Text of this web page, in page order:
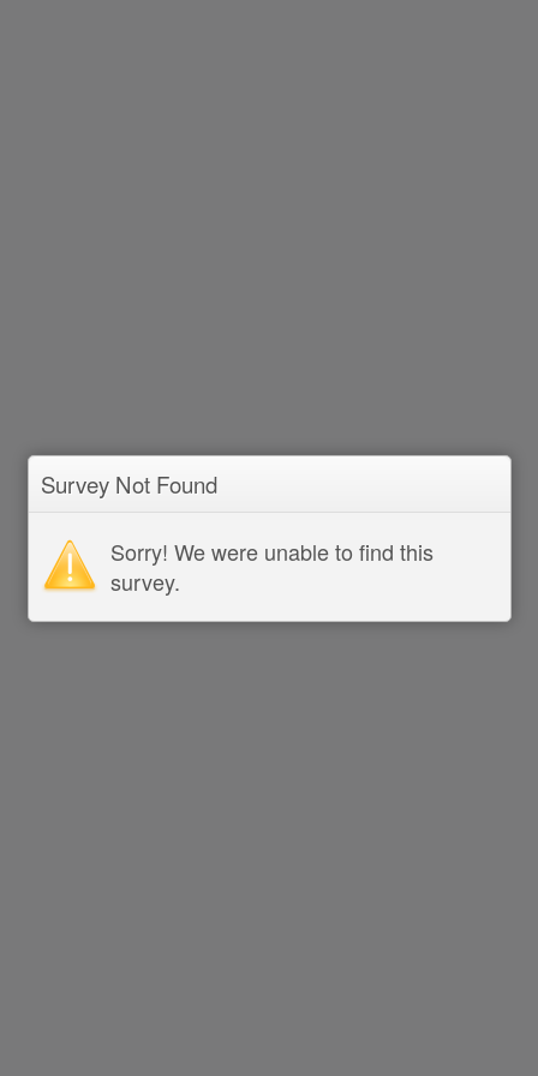
Survey Not Found
Sorry! We were unable to find this
survey.